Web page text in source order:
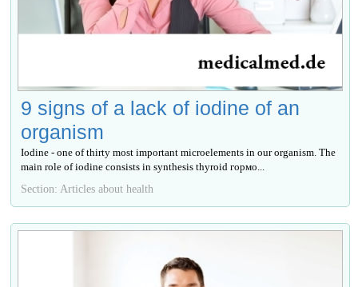
9 signs of a lack of iodine of an
organism
Iodine - one of thirty most important microelements in our organism. The
main role of iodine consists in synthesis thyroid гормо...
Section: Articles about health